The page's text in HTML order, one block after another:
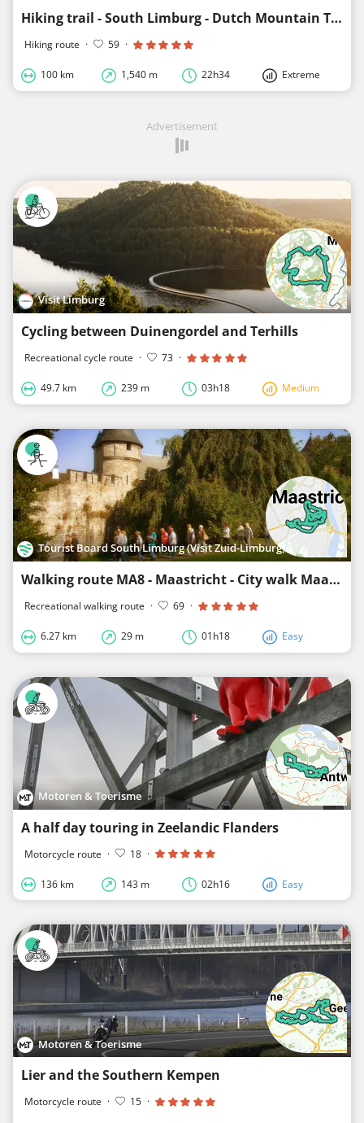
Hiking trail - South Limburg - Dutch Mountain Trail
Hiking route · 59 ·
100 km 1,540 m 22h34 Extreme
Advertisement
Visit Limburg
Cycling between Duinengordel and Terhills
Recreational cycle route · 73 ·
49.7 km 239 m 03h18 Medium
Tourist Board South Limburg (Visit Zuid-Limburg)
Walking route MA8 - Maastricht - City walk Maastricht
Recreational walking route · 69 ·
6.27 km 29 m 01h18 Easy
Motoren & Toerisme
A half day touring in Zeelandic Flanders
Motorcycle route · 18 ·
136 km 143 m 02h16 Easy
Motoren & Toerisme
Lier and the Southern Kempen
Motorcycle route · 15 ·